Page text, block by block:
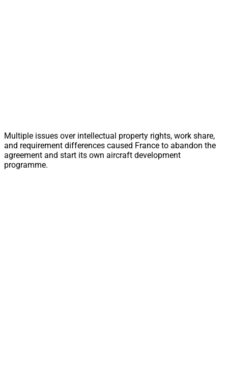
Multiple issues over intellectual property rights, work share,
and requirement differences caused France to abandon the
agreement and start its own aircraft development
programme.